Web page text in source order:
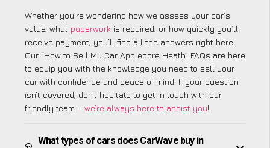
Whether you’re wondering how we assess your car’s
value, what paperwork is required, or how quickly you’ll
receive payment, you’ll find all the answers right here.
Our “How to Sell My Car Appledore Heath” FAQs are here
to equip you with the knowledge you need to sell your
car with confidence and peace of mind. If your question
isn’t covered, don’t hesitate to get in touch with our
friendly team – we’re always here to assist you!
What types of cars does CarWave buy in